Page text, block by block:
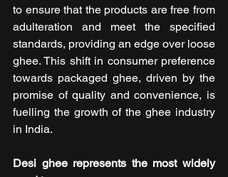
to ensure that the products are free from
adulteration and meet the specified
standards, providing an edge over loose
ghee. This shift in consumer preference
towards packaged ghee, driven by the
promise of quality and convenience, is
fuelling the growth of the ghee industry
in India.
Desi ghee represents the most widely